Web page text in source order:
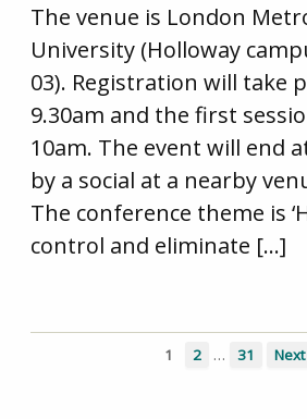
The venue is London
University (Holloway
03). Registration will take
9.30am and the first
10am. The event will end
by a social at a nearby
The conference theme is
control and eliminate […]
1 2 … 31